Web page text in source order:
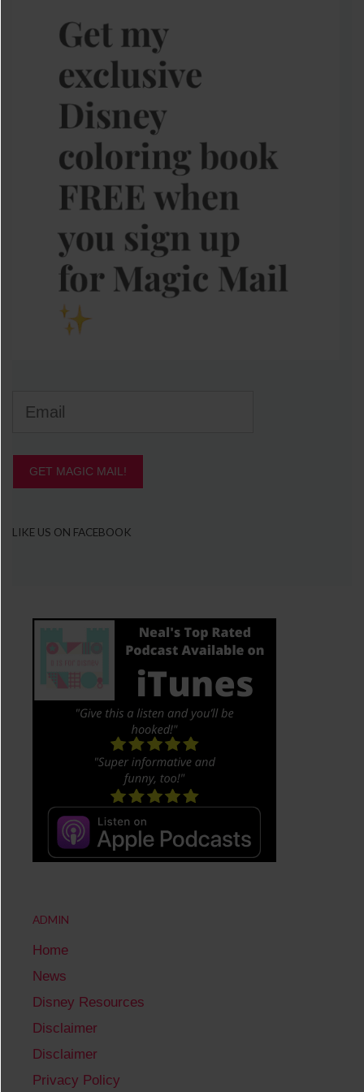
GET MAGIC MAIL!
LIKE US ON FACEBOOK
ADMIN
Home
News
Disney Resources
Disclaimer
Disclaimer
Privacy Policy